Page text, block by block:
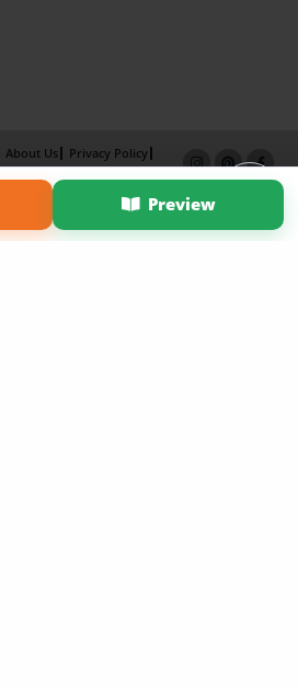
Preview
About Us
Privacy Policy